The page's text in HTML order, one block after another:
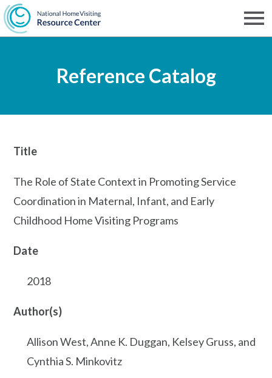
Skip
to
content
Reference Catalog
Title
The Role of State Context in Promoting Service
Coordination in Maternal, Infant, and Early
Childhood Home Visiting Programs
Date
2018
Author(s)
Allison West, Anne K. Duggan, Kelsey Gruss, and
Cynthia S. Minkovitz